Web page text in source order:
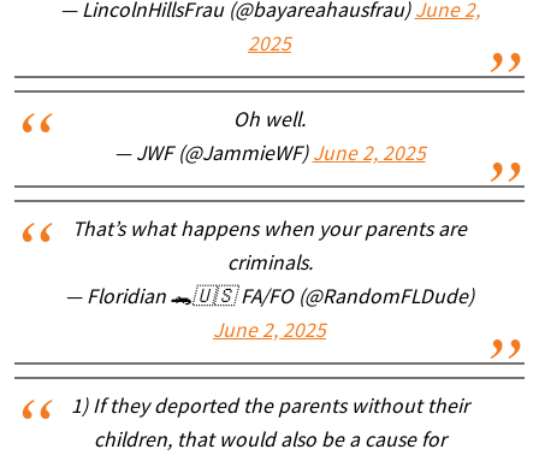
— LincolnHillsFrau (@bayareahausfrau) June 2,
2025
Oh well.
— JWF (@JammieWF) June 2, 2025
That’s what happens when your parents are
criminals.
— Floridian 🐊🇺🇸 FA/FO (@RandomFLDude)
June 2, 2025
1) If they deported the parents without their
children, that would also be a cause for